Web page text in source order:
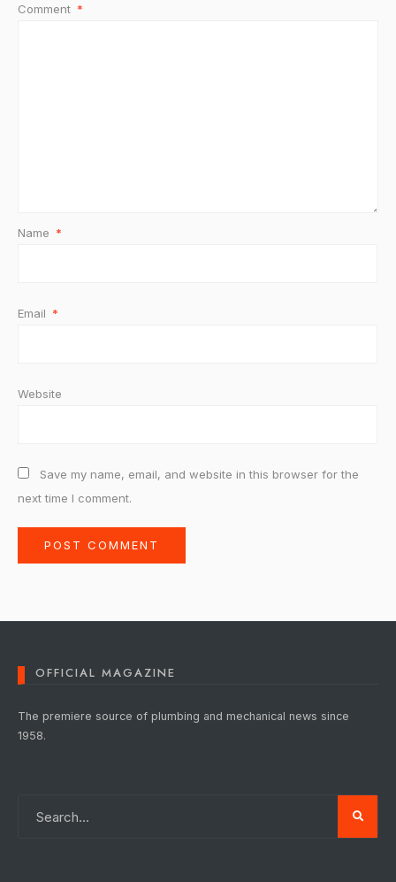
Comment *
Name *
Email *
Website
Save my name, email, and website in this browser for the
next time I comment.
OFFICIAL MAGAZINE
The premiere source of plumbing and mechanical news since
1958.